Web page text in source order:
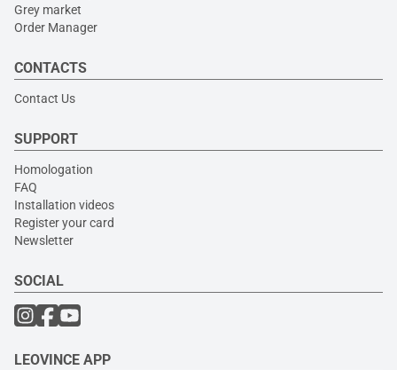
Grey market
Order Manager
CONTACTS
Contact Us
SUPPORT
Homologation
FAQ
Installation videos
Register your card
Newsletter
SOCIAL
LEOVINCE APP